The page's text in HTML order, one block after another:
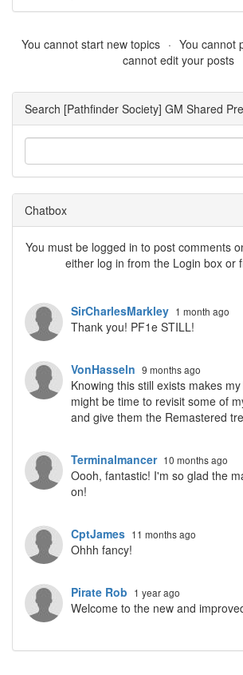
You cannot start new topics You cannot
cannot edit your posts
Search [Pathfinder Society] GM Shared
Chatbox
You must be logged in to post comments
either log in from the Login box or
SirCharlesMarkley 1 month ago
Thank you! PF1e STILL!
VonHasseln 9 months ago
Knowing this still exists makes
might be time to revisit some of
and give them the Remastered
Terminalmancer 10 months ago
Oooh, fantastic! I'm so glad the
on!
CptJames 11 months ago
Ohhh fancy!
Pirate Rob 1 year ago
Welcome to the new and